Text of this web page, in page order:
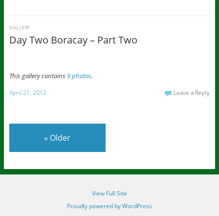
Day Two Boracay – Part Two
GALLERY
This gallery contains9 photos.
April 21, 2012 Leave a Reply
« Older
View Full Site
Proudly powered by WordPress